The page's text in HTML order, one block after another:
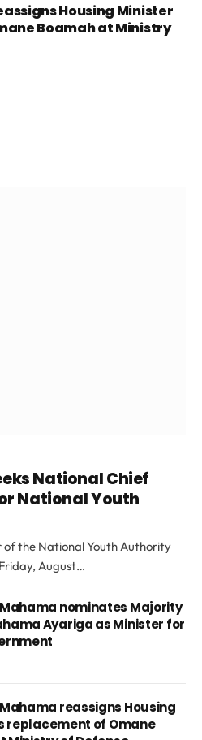
Housing Minister
Boamah at Ministry
National Chief
National Youth
of the National Youth Authority
August…
nominates Majority
Ayariga as Minister for
reassigns Housing
replacement of Omane